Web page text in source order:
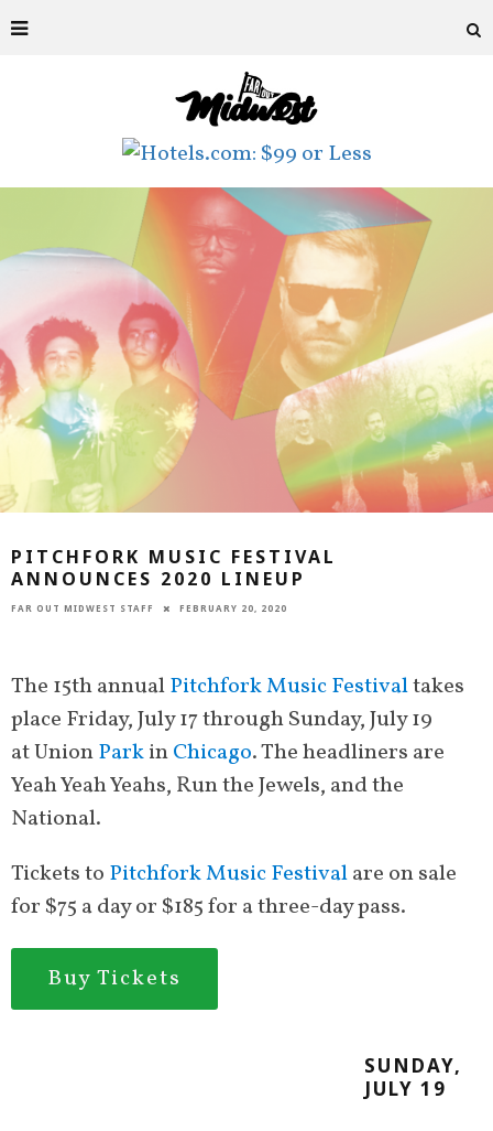
PITCHFORK MUSIC FESTIVAL
ANNOUNCES 2020 LINEUP
FAR OUT MIDWEST STAFF FEBRUARY 20, 2020
The 15th annualPitchfork Music Festivaltakes
place Friday, July 17 through Sunday, July 19
at UnionParkinChicago. The headliners are
Yeah Yeah Yeahs, Run the Jewels, and the
National.
Tickets to Pitchfork Music Festivalare on sale
for $75 a day or $185 for a three-day pass.
Buy Tickets
SUNDAY,
JULY 19